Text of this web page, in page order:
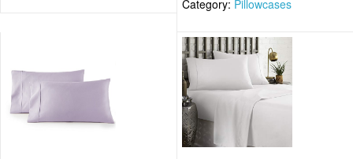
Category: Pillowcases